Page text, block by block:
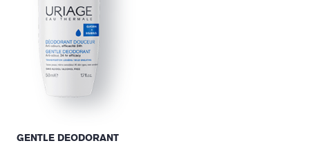
GENTLE DEODORANT